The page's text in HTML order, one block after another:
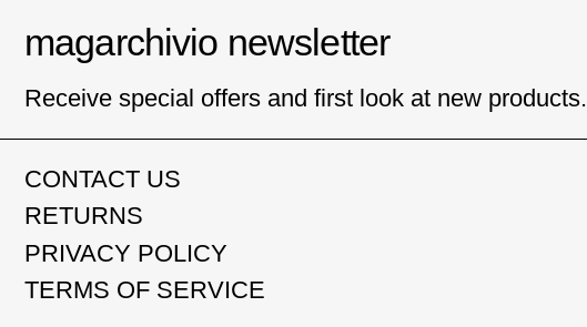
magarchivio newsletter
Receive special offers and first look at new products.
CONTACT US
RETURNS
PRIVACY POLICY
TERMS OF SERVICE